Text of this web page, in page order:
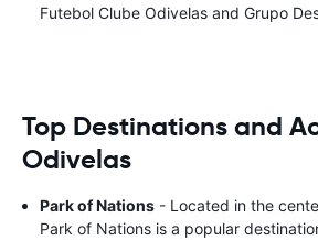
Futebol Clube Odivelas and Grupo
Top Destinations and
Odivelas
Park of Nations - Located in the
Park of Nations is a popular